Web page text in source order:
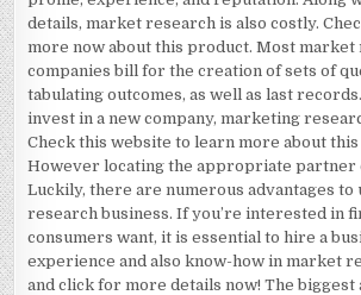
details, market research is also costly.
more now about this product. Most market
companies bill for the creation of sets of
tabulating outcomes, as well as last
invest in a new company, marketing
Check this website to learn more about this
However locating the appropriate partner
Luckily, there are numerous advantages
research business. If you’re interested in
consumers want, it is essential to hire a
experience and also know-how in market
and click for more details now! The biggest